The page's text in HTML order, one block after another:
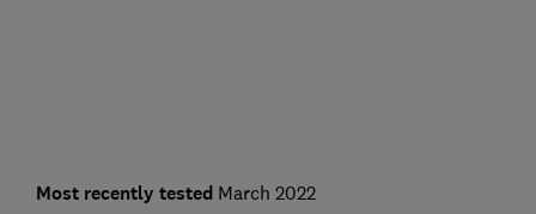
Most recently tested March 2022